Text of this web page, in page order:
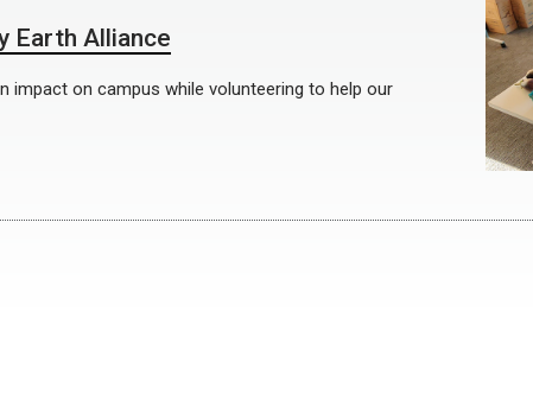
Earth Alliance
impact on campus while volunteering to help our